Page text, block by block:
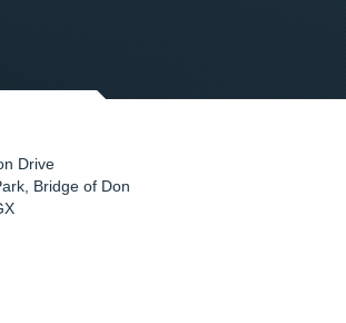
Drive
Bridge of Don